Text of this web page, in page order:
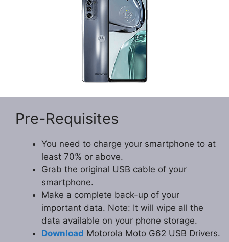
Pre-Requisites
You need to charge your smartphone to at
least 70% or above.
Grab the original USB cable of your
smartphone.
Make a complete back-up of your
important data. Note: It will wipe all the
data available on your phone storage.
Download Motorola Moto G62 USB Drivers.